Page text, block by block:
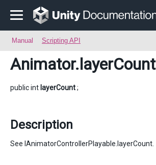
Manual Scripting API
Animator.layerCount
public int layerCount;
Description
See IAnimatorControllerPlayable.layerCount.